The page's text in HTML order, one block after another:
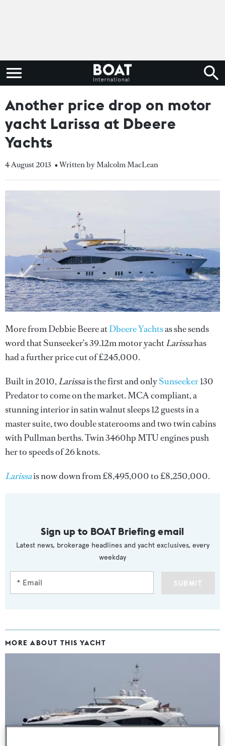
Another price drop on motor
yacht Larissa at Dbeere
Yachts
4 August 2013 • Written by Malcolm MacLean
More from Debbie Beere atDbeere Yachtsas she sends
word that Sunseeker’s 39.12m motor yachtLarissahas
had a further price cut of £245,000.
Built in 2010,Larissais the first and onlySunseeker130
Predator to come on the market. MCA compliant, a
stunning interior in satin walnut sleeps 12 guests in a
master suite, two double staterooms and two twin cabins
with Pullman berths. Twin 3460hp MTU engines push
her to speeds of 26 knots.
Larissais now down from £8,495,000 to £8,250,000.
Sign up to BOAT Briefing email
Latest news, brokerage headlines and yacht exclusives, every
weekday
SUBMIT
MORE ABOUT THIS YACHT